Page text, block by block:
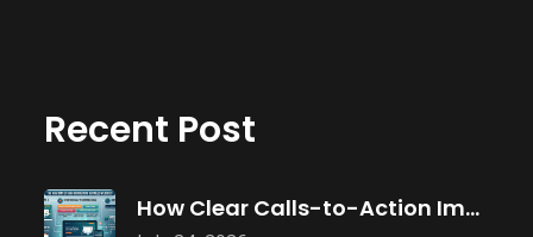
Recent Post
How Clear Calls-to-Action Improve Website Conversions